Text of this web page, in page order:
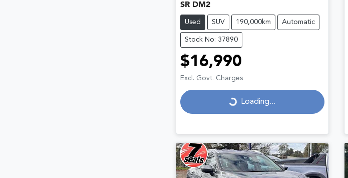
SR DM2
Used SUV 190,000km Automatic
Stock No: 37890
$16,990
Excl. Govt. ChargesLoading...
Loading...